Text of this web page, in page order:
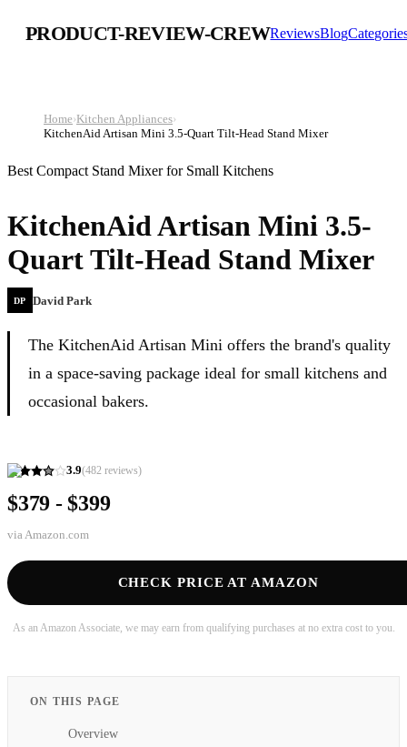
PRODUCT-REVIEW-CREWReviewsBlog
Home›Kitchen Appliances›
KitchenAid Artisan Mini 3.5-Quart Tilt-Head Stand Mixer
Best Compact Stand Mixer for Small Kitchens
KitchenAid Artisan Mini 3.5-
Quart Tilt-Head Stand Mixer
DP David Park
The KitchenAid Artisan Mini offers the brand's quality
in a space-saving package ideal for small kitchens and
occasional bakers.
3.9(482 reviews)
$379 - $399
via Amazon.com
CHECK PRICE AT AMAZON
As an Amazon Associate, we may earn from qualifying purchases at no extra cost to you.
ON THIS PAGE
Overview